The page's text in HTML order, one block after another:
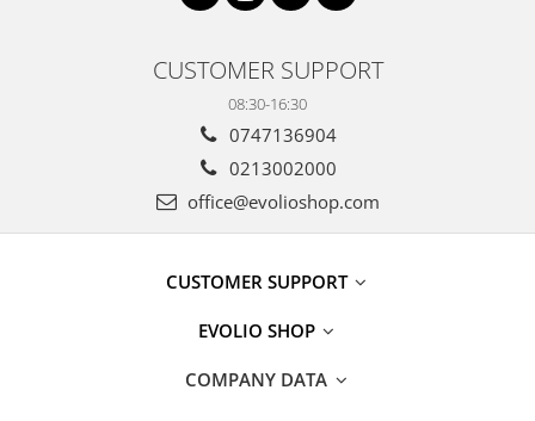
CUSTOMER SUPPORT
08:30-16:30
0747136904
0213002000
office@evolioshop.com
CUSTOMER SUPPORT
EVOLIO SHOP
COMPANY DATA